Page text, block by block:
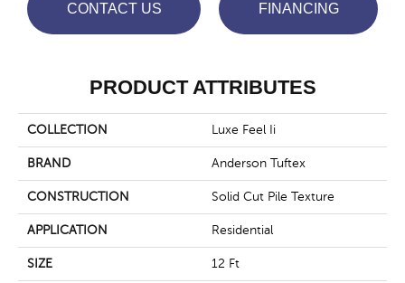
CONTACT US FINANCING
PRODUCT ATTRIBUTES
COLLECTION Luxe Feel Ii
BRAND Anderson Tuftex
CONSTRUCTION Solid Cut Pile Texture
APPLICATION Residential
SIZE 12 Ft